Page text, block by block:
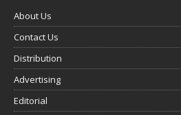
About Us
Contact Us
Distribution
Advertising
Editorial